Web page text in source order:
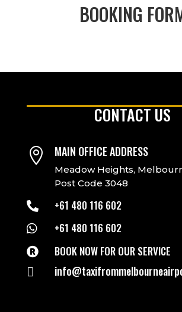
BOOKING
CONTACT US
 MAIN OFFICE ADDRESS
Meadow Heights,
Post Code 3048
 +61 480 116 602
 +61 480 116 602
 BOOK NOW FOR OUR SERVICE
